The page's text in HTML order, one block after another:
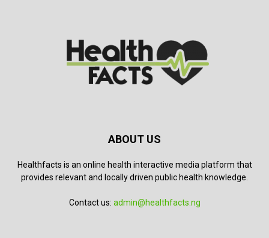
ABOUT US
Healthfacts is an online health interactive media platform that
provides relevant and locally driven public health knowledge.
Contact us: admin@healthfacts.ng